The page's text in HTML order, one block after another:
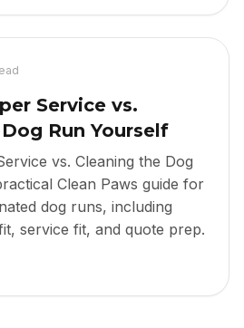
Service vs.
Run Yourself
vs. Cleaning the Dog
Clean Paws guide for
dog runs, including
service fit, and quote prep.